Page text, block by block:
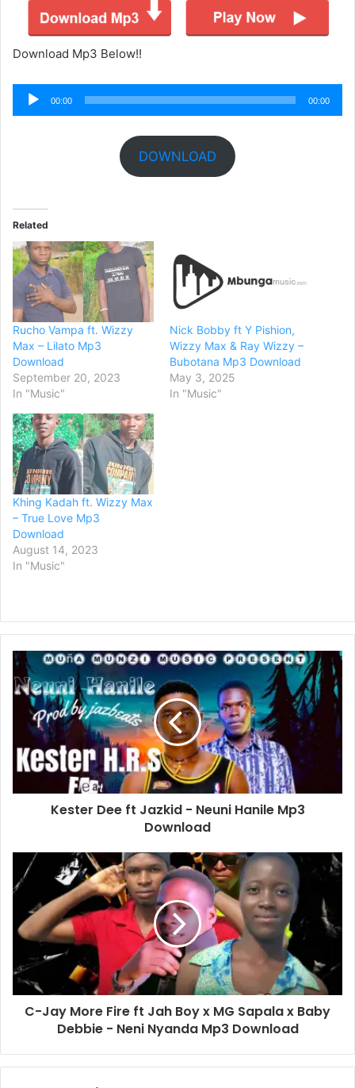
Download Mp3 Below!!
Audio
Player
00:00 00:00
DOWNLOAD
Related
Rucho Vampa ft. Wizzy
Max – Lilato Mp3
Download
September 20, 2023
In "Music"
Nick Bobby ft Y Pishion,
Wizzy Max & Ray Wizzy –
Bubotana Mp3 Download
May 3, 2025
In "Music"
Khing Kadah ft. Wizzy Max
– True Love Mp3
Download
August 14, 2023
In "Music"
Kester Dee ft Jazkid - Neuni Hanile Mp3
Download
C-Jay More Fire ft Jah Boy x MG Sapala x Baby
Debbie - Neni Nyanda Mp3 Download